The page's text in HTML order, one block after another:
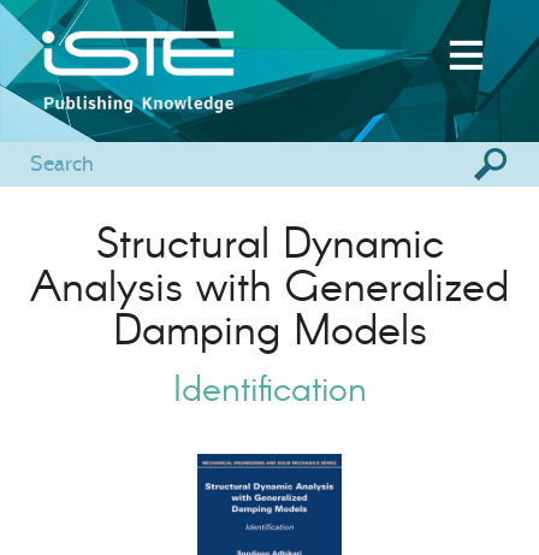
Structural Dynamic
Analysis with Generalized
Damping Models
Identification